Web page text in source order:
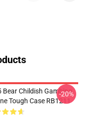
Bear Childish Gambino
Tough Case RB1211
-20%